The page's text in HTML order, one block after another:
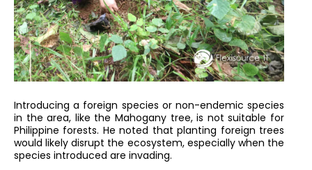
Introducing a foreign species or non-endemic species
in the area, like the Mahogany tree, is not suitable for
Philippine forests. He noted that planting foreign trees
would likely disrupt the ecosystem, especially when the
species introduced are invading.